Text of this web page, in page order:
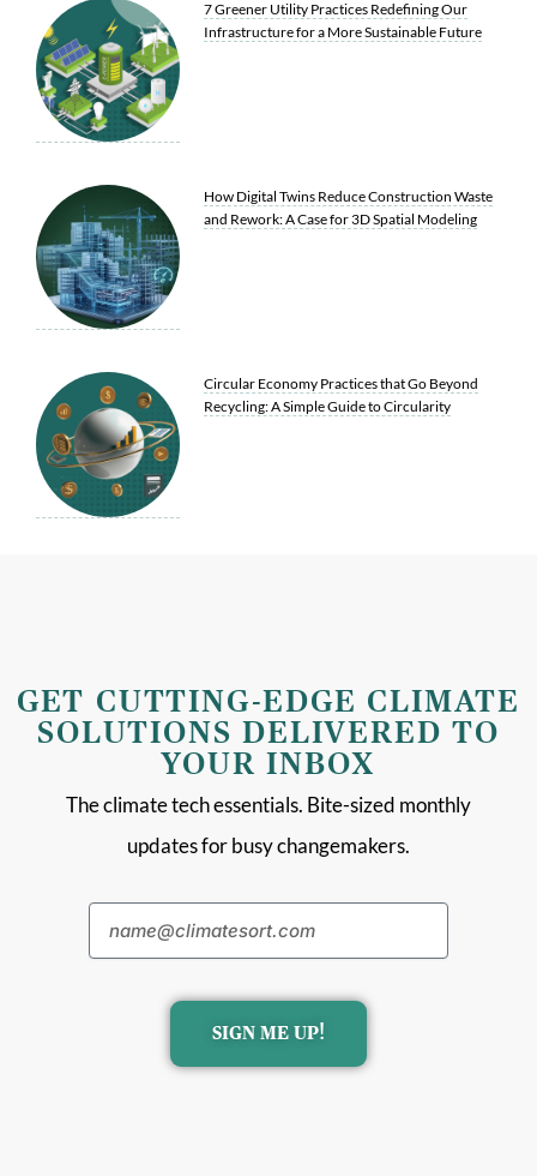
7 Greener Utility Practices Redefining Our
Infrastructure for a More Sustainable Future
How Digital Twins Reduce Construction Waste
and Rework: A Case for 3D Spatial Modeling
Circular Economy Practices that Go Beyond
Recycling: A Simple Guide to Circularity
GET CUTTING-EDGE CLIMATE
SOLUTIONS DELIVERED TO
YOUR INBOX
The climate tech essentials. Bite-sized monthly
updates for busy changemakers.
SIGN ME UP!